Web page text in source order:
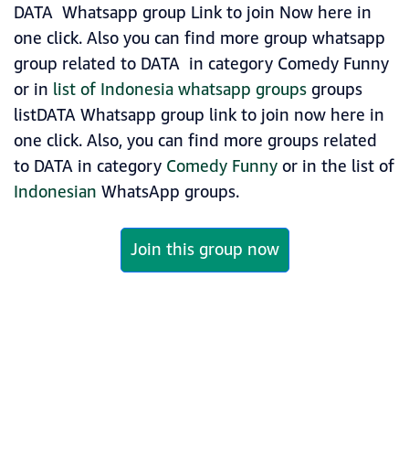
DATA Whatsapp group Link to join Now here in
one click. Also you can find more group whatsapp
group related to DATA in category Comedy Funny
or in list of Indonesia whatsapp groupsgroups
listDATA Whatsapp group link to join now here in
one click. Also, you can find more groups related
to DATA in category Comedy Funnyor in the list of
Indonesian WhatsApp groups.
Join this group now